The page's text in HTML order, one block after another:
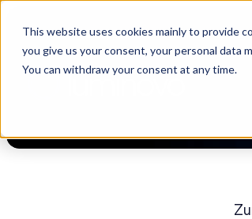
This website uses cookies mainly to provide
you give us your consent, your personal data
You can withdraw your consent at any time.
Choosing a supplier still feels like a dating